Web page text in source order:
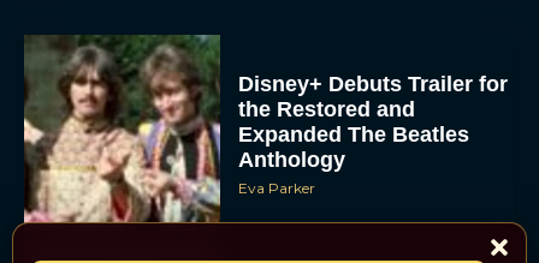
Disney+ Debuts Trailer for
the Restored and
Expanded The Beatles
Anthology
Eva Parker